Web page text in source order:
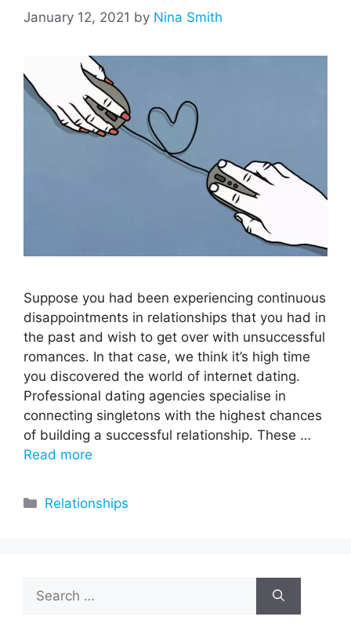
January 12, 2021 by Nina Smith
Suppose you had been experiencing continuous
disappointments in relationships that you had in
the past and wish to get over with unsuccessful
romances. In that case, we think it’s high time
you discovered the world of internet dating.
Professional dating agencies specialise in
connecting singletons with the highest chances
of building a successful relationship. These …
Read more
Categories
Relationships
Search
for: